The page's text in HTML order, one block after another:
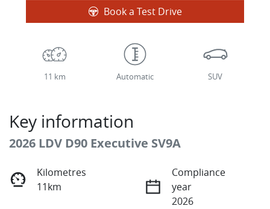
Book a Test Drive
11 km Automatic SUV
Key information
2026 LDV D90 Executive SV9A
Kilometres
11km
Compliance
year
2026